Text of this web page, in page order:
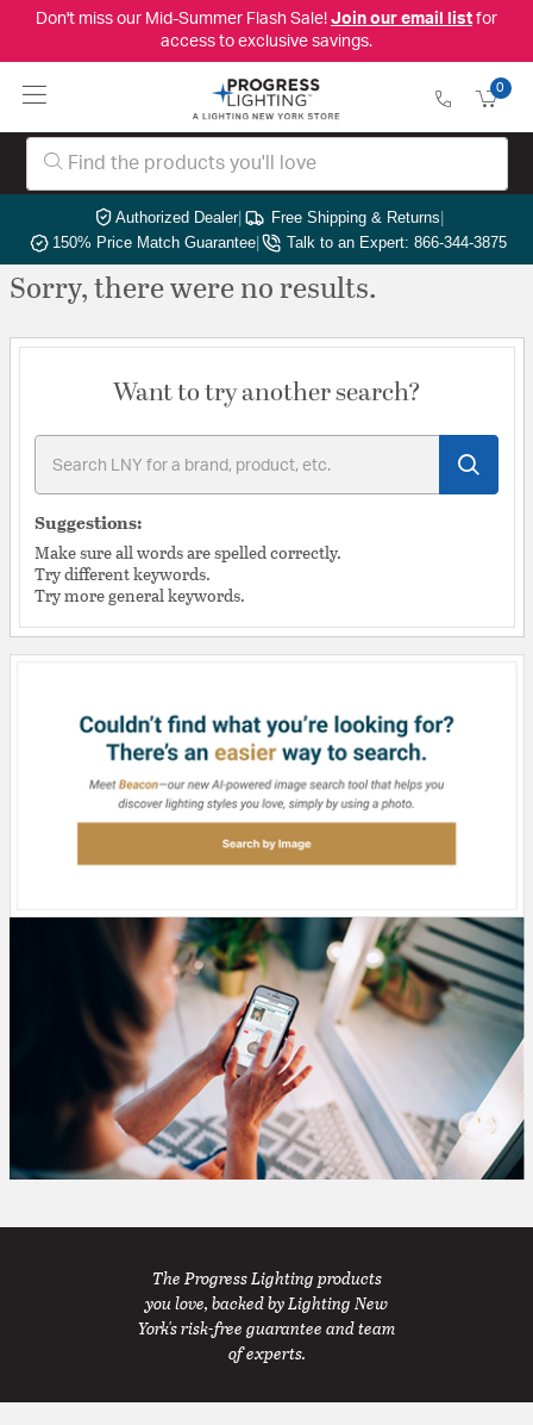
Don't miss our Mid-Summer Flash Sale! Join our email listfor
access to exclusive savings.
0
Authorized Dealer| Free Shipping & Returns|
150% Price Match Guarantee| Talk to an Expert: 866-344-3875
Sorry, there were no results.
Want to try another search?
Suggestions:
Make sure all words are spelled correctly.
Try different keywords.
Try more general keywords.
The Progress Lighting products
you love, backed by Lighting New
York's risk-free guarantee and team
of experts.